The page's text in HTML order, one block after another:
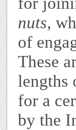
nuts,
of
These
lengths
for a
by the